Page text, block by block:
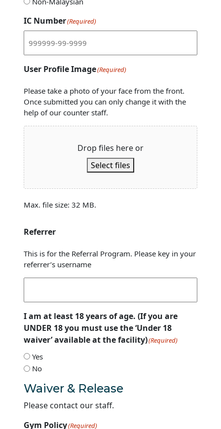
IC Number(Required)
User Profile Image(Required)
Please take a photo of your face from the front.
Once submitted you can only change it with the
help of our counter staff.
Drop files here or
Select files
Max. file size: 32 MB.
Referrer
This is for the Referral Program. Please key in your
referrer’s username
I am at least 18 years of age. (If you are
UNDER 18 you must use the ‘Under 18
waiver’ available at the facility)(Required)
Yes
No
Waiver & Release
Please contact our staff.
Gym Policy(Required)